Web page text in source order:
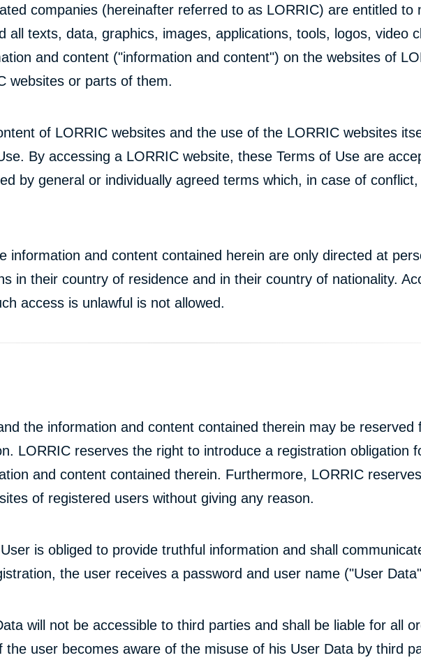
companies (hereinafter referred to as LORRIC) are entitled to
all texts, data, graphics, images, applications, tools, logos, video
and content ("information and content") on the websites of
websites or parts of them.
of LORRIC websites and the use of the LORRIC websites
By accessing a LORRIC website, these Terms of Use are
by general or individually agreed terms which, in case of
information and content contained herein are only directed at
in their country of residence and in their country of nationality.
access is unlawful is not allowed.
the information and content contained therein may be reserved
LORRIC reserves the right to introduce a registration obligation
and content contained therein. Furthermore, LORRIC
of registered users without giving any reason.
is obliged to provide truthful information and shall
the user receives a password and user name ("User
will not be accessible to third parties and shall be liable for all
user becomes aware of the misuse of his User Data by third